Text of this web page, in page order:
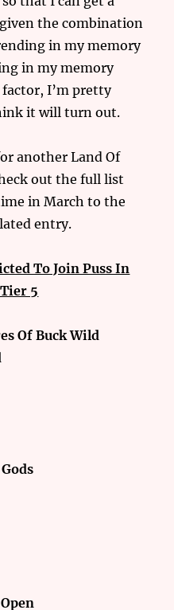
the combination
in my memory
in my memory
I’m pretty
it will turn out.
another Land Of
out the full list
in March to the
entry.
To Join Puss In
5
Of Buck Wild